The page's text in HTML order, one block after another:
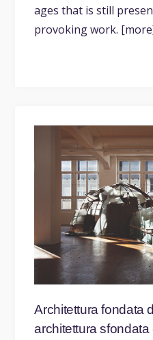
ages that is still
provoking work.
Architettura fondata
architettura